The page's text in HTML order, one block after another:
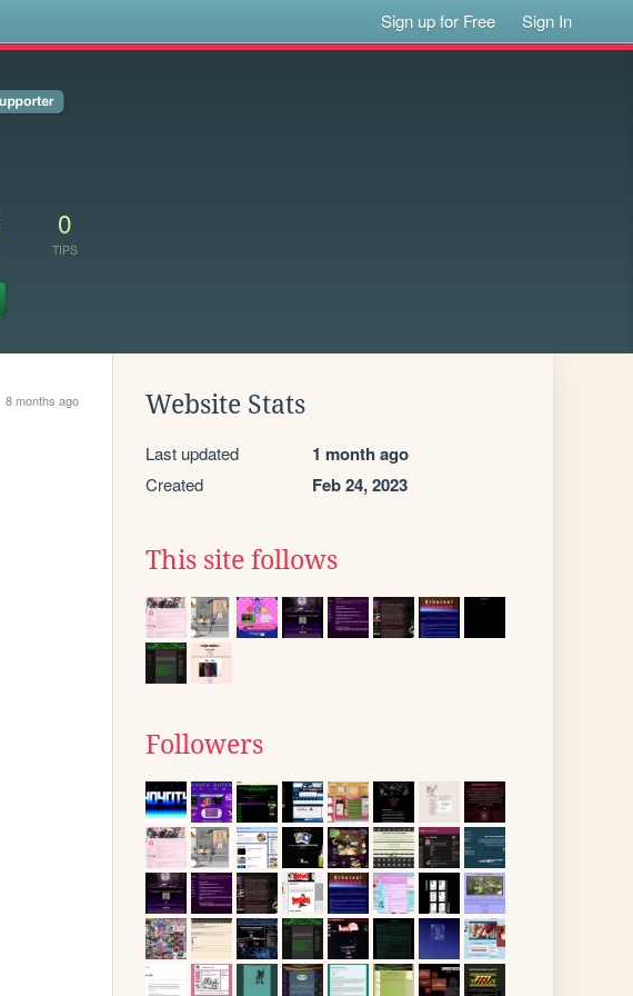
Sign up for Free Sign In
0
TIPS
8 months ago Website Stats
Last updated 1 month ago
Created Feb 24, 2023
This site follows
Followers